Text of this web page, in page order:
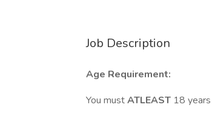
Job Description
Age Requirement:
You mustATLEAST 18